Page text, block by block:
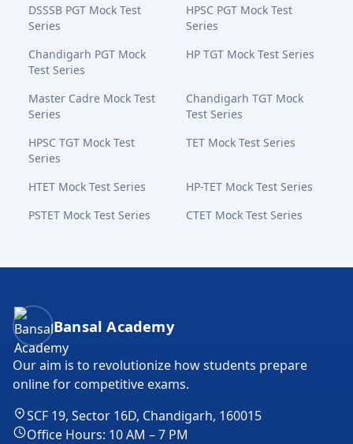
DSSSB PGT Mock Test
Series
HPSC PGT Mock Test
Series
Chandigarh PGT Mock
Test Series
HP TGT Mock Test Series
Master Cadre Mock Test
Series
Chandigarh TGT Mock
Test Series
HPSC TGT Mock Test
Series
TET Mock Test Series
HTET Mock Test Series
HP-TET Mock Test Series
PSTET Mock Test Series
CTET Mock Test Series
Bansal Academy Footer
Bansal Academy
Our aim is to revolutionize how students prepare
online for competitive exams.
SCF 19, Sector 16D, Chandigarh, 160015
Office Hours: 10 AM – 7 PM